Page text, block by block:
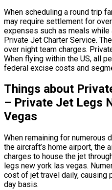
When scheduling a round trip
may require settlement for
expenses such as meals while
Private Jet Charter Service.
over night team charges.
When flying within the US, all
federal excise costs and
Things about
– Private Jet Legs
Vegas
When remaining for numerous
the aircraft’s home airport, the
charges to house the jet
legs new york las vegas.
cost of jet travel daily, causing
day basis.